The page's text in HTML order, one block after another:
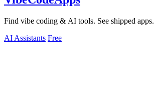
Find vibe coding & AI tools. See shipped apps.
AI Assistants Free